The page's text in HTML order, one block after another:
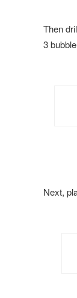
Then
3
Next,